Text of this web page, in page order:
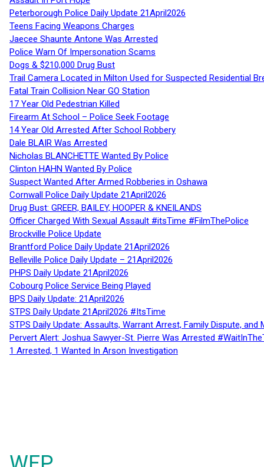
Peterborough Police Daily Update 21April2026
Teens Facing Weapons Charges
Jaecee Shaunte Antone Was Arrested
Police Warn Of Impersonation Scams
Dogs & $210,000 Drug Bust
Trail Camera Located in Milton Used for Suspected Residential
Fatal Train Collision Near GO Station
17 Year Old Pedestrian Killed
Firearm At School – Police Seek Footage
14 Year Old Arrested After School Robbery
Dale BLAIR Was Arrested
Nicholas BLANCHETTE Wanted By Police
Clinton HAHN Wanted By Police
Suspect Wanted After Armed Robberies in Oshawa
Cornwall Police Daily Update 21April2026
Drug Bust: GREER, BAILEY, HOOPER & KNEILANDS
Officer Charged With Sexual Assault #itsTime #FilmThePolice
Brockville Police Update
Brantford Police Daily Update 21April2026
Belleville Police Daily Update – 21April2026
PHPS Daily Update 21April2026
Cobourg Police Service Being Played
BPS Daily Update: 21April2026
STPS Daily Update 21April2026 #ItsTime
STPS Daily Update: Assaults, Warrant Arrest, Family Dispute,
Pervert Alert: Joshua Sawyer-St. Pierre Was Arrested
1 Arrested, 1 Wanted In Arson Investigation